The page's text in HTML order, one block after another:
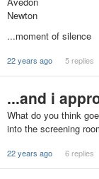
Newton
...moment of silence
22 years ago 5 replies
...and i
What do you think
into the screening
22 years ago 6 replies